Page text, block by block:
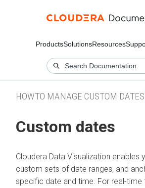
ProductsSolutionsResources
HOWTO MANAGE CUSTOM DATES
Custom dates
Cloudera Data Visualization enables
custom sets of date ranges, and
specific date and time. For real-time